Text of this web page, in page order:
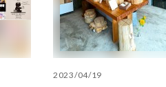
2023/04/19